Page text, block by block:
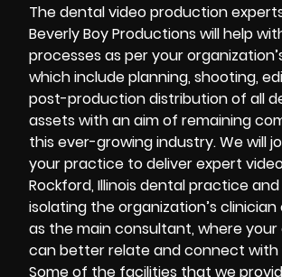
The dental video production
Beverly Boy Productions will help
processes as per your
which include planning, shooting,
post-production distribution of all
assets with an aim of remaining
this ever-growing industry. We will
your practice to deliver expert
Rockford, Illinois dental practice
isolating the organization’s
as the main consultant, where
can better relate and connect
Some of the facilities that we